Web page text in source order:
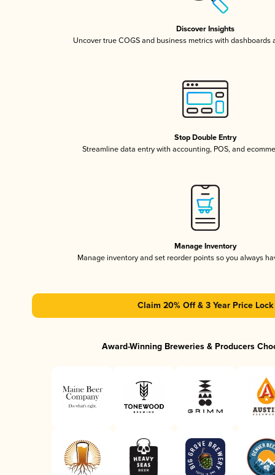
Discover Insights
Uncover true COGS and business metrics with dashboards
Stop Double Entry
Streamline data entry with accounting, POS, and
Manage Inventory
Manage inventory and set reorder points so you always
Claim 20% Off & 3 Year Price Lock
Award-Winning Breweries & Producers